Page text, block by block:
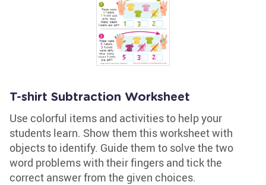
T-shirt Subtraction Worksheet
Use colorful items and activities to help your
students learn. Show them this worksheet with
objects to identify. Guide them to solve the two
word problems with their fingers and tick the
correct answer from the given choices.